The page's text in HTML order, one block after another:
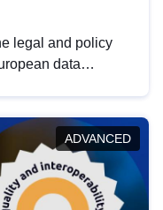
legal and policy
data
in this policy
the
regulations.
ADVANCED